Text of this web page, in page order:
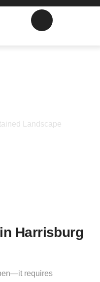
Landscape
Harrisburg
requires